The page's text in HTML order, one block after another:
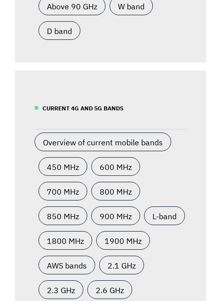
Above 90 GHz W band
D band
CURRENT 4G AND 5G BANDS
Overview of current mobile bands
450 MHz 600 MHz
700 MHz 800 MHz
850 MHz 900 MHz L-band
1800 MHz 1900 MHz
AWS bands 2.1 GHz
2.3 GHz 2.6 GHz